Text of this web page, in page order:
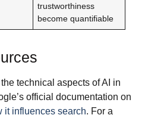
trustworthiness
become quantifiable
technical aspects of AI in
official documentation on
it influences search. For a